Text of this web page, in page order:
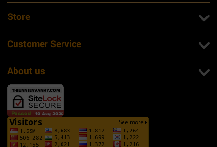
Store
Customer Service
About us